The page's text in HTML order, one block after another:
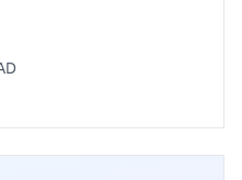
Mailing address